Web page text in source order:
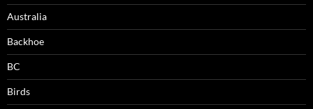
Australia
Backhoe
BC
Birds